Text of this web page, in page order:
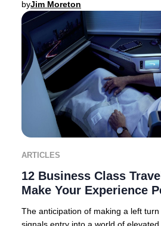
byJim Moreton
ARTICLES
12 Business Class
Make Your Experience
The anticipation of making a left